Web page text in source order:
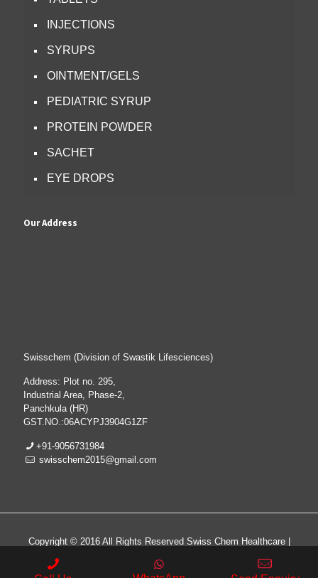
INJECTIONS
SYRUPS
OINTMENT/GELS
PEDIATRIC SYRUP
PROTEIN POWDER
SACHET
EYE DROPS
Our Address
Swisschem (Division of Swastik Lifesciences)
Address: Plot no. 295,
Industrial Area, Phase-2,
Panchkula (HR)
GST.NO.:06ACYPJ3904G1ZF
+91-9056731984
swisschem2015@gmail.com
Copyright © 2016 All Rights Reserved Swiss Chem Healthcare |
Hopers